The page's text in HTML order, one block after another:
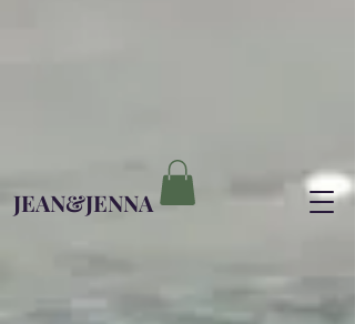
JEAN&JENNA